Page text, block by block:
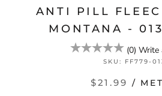
ANTI PILL
MONTANA -
(0) Write
SKU: FF779-
$21.99 /